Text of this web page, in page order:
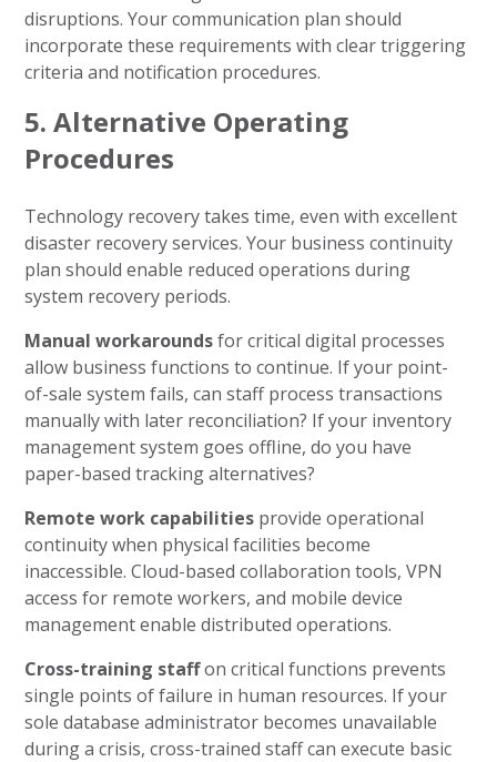
disruptions. Your communication plan should
incorporate these requirements with clear triggering
criteria and notification procedures.
5. Alternative Operating
Procedures
Technology recovery takes time, even with excellent
disaster recovery services. Your business continuity
plan should enable reduced operations during
system recovery periods.
Manual workaroundsfor critical digital processes
allow business functions to continue. If your point-
of-sale system fails, can staff process transactions
manually with later reconciliation? If your inventory
management system goes offline, do you have
paper-based tracking alternatives?
Remote work capabilities provide operational
continuity when physical facilities become
inaccessible. Cloud-based collaboration tools, VPN
access for remote workers, and mobile device
management enable distributed operations.
Cross-training staffon critical functions prevents
single points of failure in human resources. If your
sole database administrator becomes unavailable
during a crisis, cross-trained staff can execute basic